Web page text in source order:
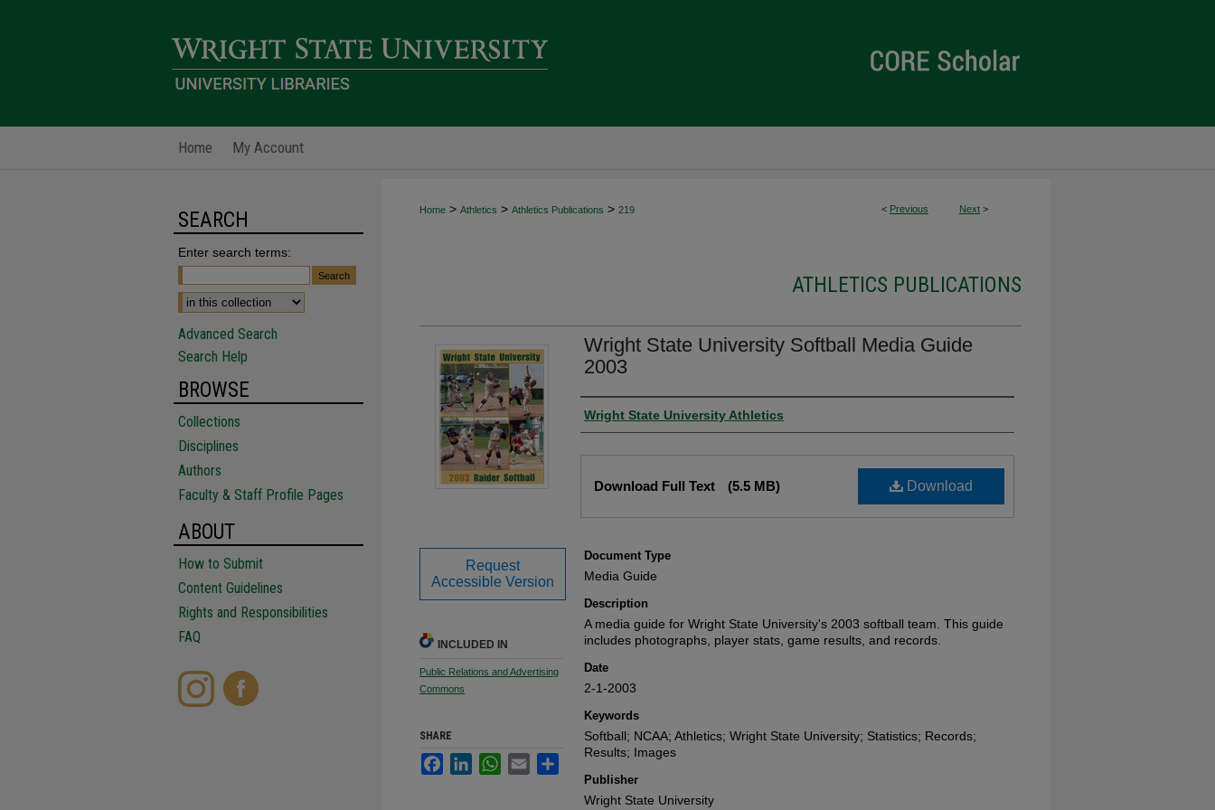
Home My Account
< Previous Next >
Home > Athletics > Athletics Publications > 219
ATHLETICS PUBLICATIONS
Wright State University Softball Media Guide
2003
Author
Wright State University Athletics
Download
Download Full Text (5.5 MB)
Document Type
Media Guide
Description
A media guide for Wright State University's 2003 softball team. This guide
includes photographs, player stats, game results, and records.
Date
2-1-2003
Keywords
Softball; NCAA; Athletics; Wright State University; Statistics; Records;
Results; Images
Publisher
Wright State University
Request
Accessible Version
INCLUDED IN
Public Relations and Advertising
Commons
SHARE
FacebookLinkedInWhatsApp
Email Share
SEARCH
Enter search terms:
Advanced Search
Search Help
BROWSE
Collections
Disciplines
Authors
Faculty & Staff Profile Pages
ABOUT
How to Submit
Content Guidelines
Rights and Responsibilities
FAQ